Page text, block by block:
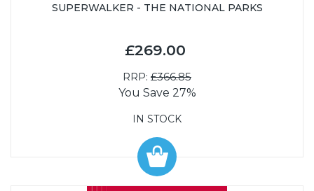
SUPERWALKER - THE NATIONAL PARKS
£269.00
RRP: £366.85
You Save 27%
IN STOCK